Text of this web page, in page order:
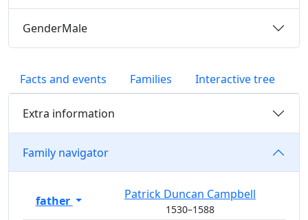
GenderMale
Facts and events Families Interactive tree
Extra information
Family navigator
father Patrick Duncan Campbell
1530–1588